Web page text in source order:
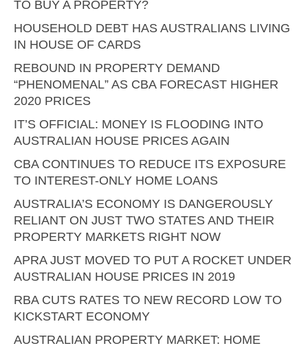
TO BUY A PROPERTY?
HOUSEHOLD DEBT HAS AUSTRALIANS LIVING
IN HOUSE OF CARDS
REBOUND IN PROPERTY DEMAND
“PHENOMENAL” AS CBA FORECAST HIGHER
2020 PRICES
IT’S OFFICIAL: MONEY IS FLOODING INTO
AUSTRALIAN HOUSE PRICES AGAIN
CBA CONTINUES TO REDUCE ITS EXPOSURE
TO INTEREST-ONLY HOME LOANS
AUSTRALIA’S ECONOMY IS DANGEROUSLY
RELIANT ON JUST TWO STATES AND THEIR
PROPERTY MARKETS RIGHT NOW
APRA JUST MOVED TO PUT A ROCKET UNDER
AUSTRALIAN HOUSE PRICES IN 2019
RBA CUTS RATES TO NEW RECORD LOW TO
KICKSTART ECONOMY
AUSTRALIAN PROPERTY MARKET: HOME